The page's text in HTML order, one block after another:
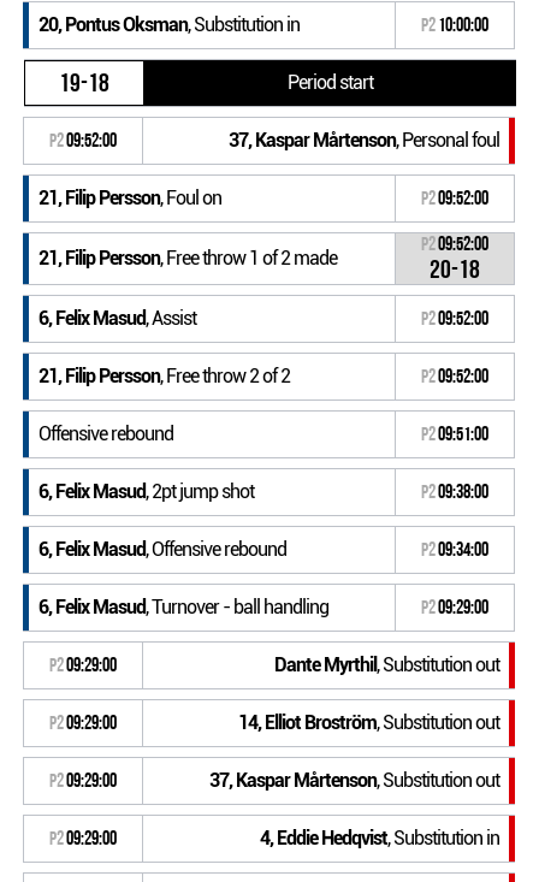
20, Pontus Oksman, Substitution in P210:00:00
19-18 Period start
P209:52:00 37, Kaspar Mårtenson, Personal foul
21, Filip Persson, Foul on P209:52:00
21, Filip Persson, Free throw 1 of 2 made
P209:52:00
20-18
6, Felix Masud, Assist P209:52:00
21, Filip Persson, Free throw 2 of 2 P209:52:00
Offensive rebound P209:51:00
6, Felix Masud, 2pt jump shot P209:38:00
6, Felix Masud, Offensive rebound P209:34:00
6, Felix Masud, Turnover - ball handling P209:29:00
P209:29:00 Dante Myrthil, Substitution out
P209:29:00 14, Elliot Broström, Substitution out
P209:29:00 37, Kaspar Mårtenson, Substitution out
P209:29:00 4, Eddie Hedqvist, Substitution in